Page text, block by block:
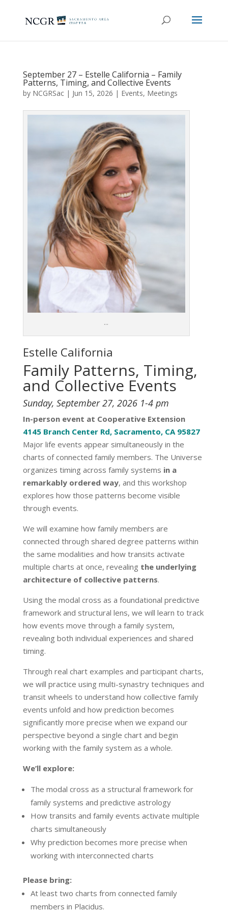
September 27 – Estelle California – Family
Patterns, Timing, and Collective Events
by NCGRSac| Jun 15, 2026 | Events, Meetings
…
Estelle California
Family Patterns, Timing,
and Collective Events
Sunday, September 27, 2026 1-4 pm
In-person event at Cooperative Extension
4145 Branch Center Rd, Sacramento, CA 95827
Major life events appear simultaneously in the
charts of connected family members. The Universe
organizes timing across family systems in a
remarkably ordered way, and this workshop
explores how those patterns become visible
through events.
We will examine how family members are
connected through shared degree patterns within
the same modalities and how transits activate
multiple charts at once, revealing the underlying
architecture of collective patterns.
Using the modal cross as a foundational predictive
framework and structural lens, we will learn to track
how events move through a family system,
revealing both individual experiences and shared
timing.
Through real chart examples and participant charts,
we will practice using multi-synastry techniques and
transit wheels to understand how collective family
events unfold and how prediction becomes
significantly more precise when we expand our
perspective beyond a single chart and begin
working with the family system as a whole.
We’ll explore:
The modal cross as a structural framework for
family systems and predictive astrology
How transits and family events activate multiple
charts simultaneously
Why prediction becomes more precise when
working with interconnected charts
Please bring:
At least two charts from connected family
members in Placidus.